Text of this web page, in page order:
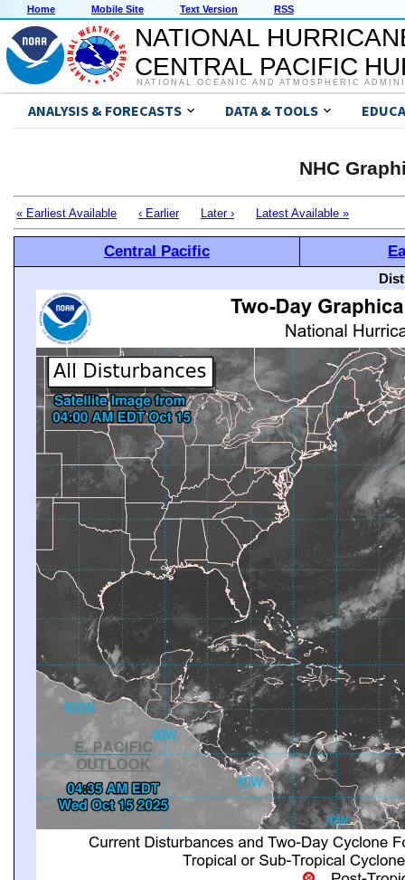
Home Mobile Site Text Version RSS
NATIONAL
CENTRAL PACIFIC
NATIONAL OCEANIC AND ATMOSPHERIC
ANALYSIS & FORECASTS DATA & TOOLS
NHC
« Earliest Available ‹ Earlier Later › Latest Available »
Central Pacific